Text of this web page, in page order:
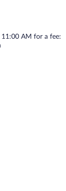
are served
AM for a fee: